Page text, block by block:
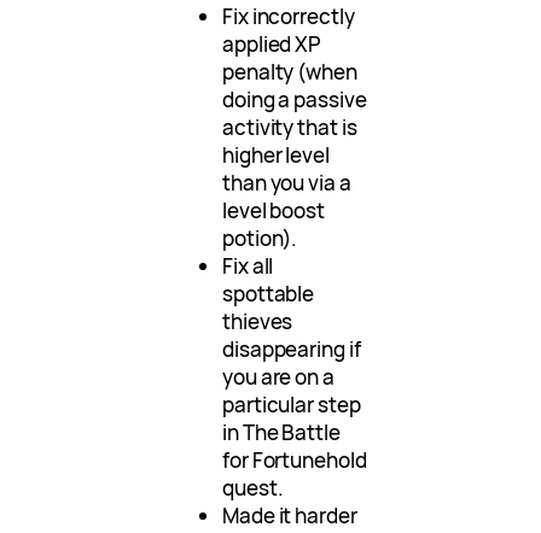
Fix incorrectly
applied XP
penalty (when
doing a passive
activity that is
higher level
than you via a
level boost
potion).
Fix all
spottable
thieves
disappearing if
you are on a
particular step
in The Battle
for Fortunehold
quest.
Made it harder